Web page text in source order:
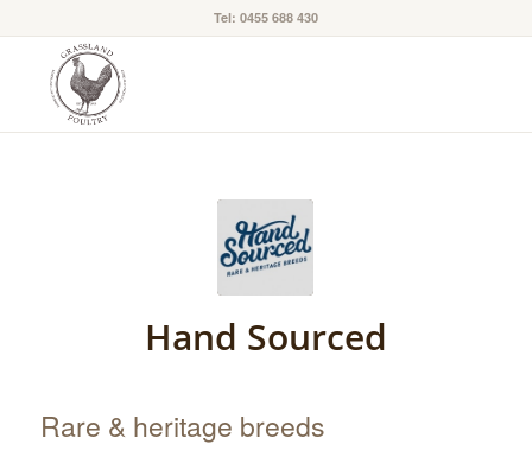
Tel: 0455 688 430
Hand Sourced
Rare & heritage breeds